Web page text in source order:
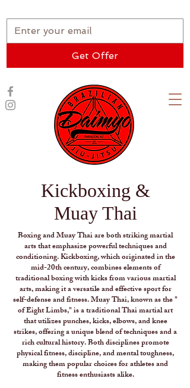
Get Offer
Kickboxing &
Muay Thai
Boxing and Muay Thai are both striking martial
arts that emphasize powerful techniques and
conditioning. Kickboxing, which originated in the
mid-20th century, combines elements of
traditional boxing with kicks from various martial
arts, making it a versatile and effective sport for
self-defense and fitness. Muay Thai, known as the "
of Eight Limbs," is a traditional Thai martial art
that utilizes punches, kicks, elbows, and knee
strikes, offering a unique blend of techniques and a
rich cultural history. Both disciplines promote
physical fitness, discipline, and mental toughness,
making them popular choices for athletes and
fitness enthusiasts alike.